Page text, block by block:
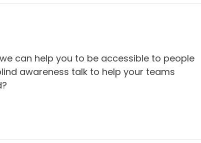
can help you to be accessible to people
awareness talk to help your teams